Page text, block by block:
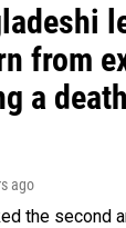
from
a death
ago
the second